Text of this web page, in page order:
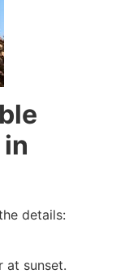
details:
at sunset.